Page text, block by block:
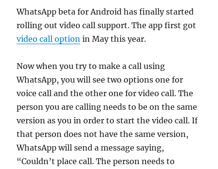
WhatsApp beta for Android has finally started
rolling out video call support. The app first got
video call option in May this year.
Now when you try to make a call using
WhatsApp, you will see two options one for
voice call and the other one for video call. The
person you are calling needs to be on the same
version as you in order to start the video call. If
that person does not have the same version,
WhatsApp will send a message saying,
“Couldn’t place call. The person needs to